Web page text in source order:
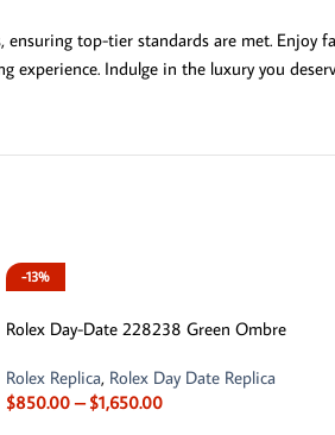
top-tier standards are met. Enjoy
Indulge in the luxury you
-13%
Rolex Day-Date 228238 Green Ombre
Rolex Replica, Rolex Day Date Replica
$850.00 – $1,650.00